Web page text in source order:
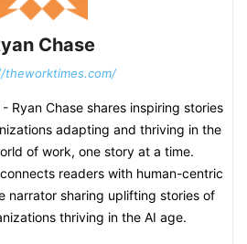
Chase
Ryan Chase shares inspiring stories
adapting and thriving in the
of work, one story at a time.
readers with human-centric
narrator sharing uplifting stories of
thriving in the AI age.